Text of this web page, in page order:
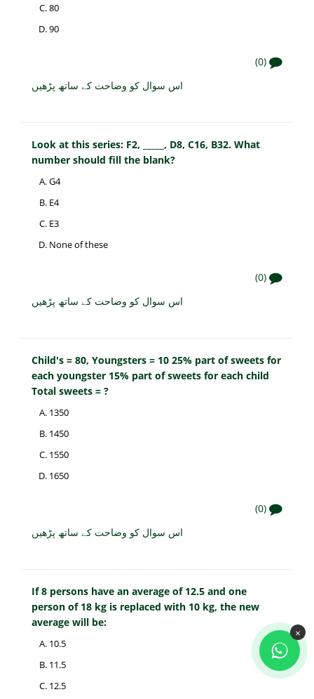
80
90
(0)
اس سوال کو وضاحت کے ساتھ پڑھیں
Look at this series: F2, _____, D8, C16, B32. What
number should fill the blank?
G4
E4
E3
None of these
(0)
اس سوال کو وضاحت کے ساتھ پڑھیں
Child's = 80, Youngsters = 10 25% part of sweets for
each youngster 15% part of sweets for each child
Total sweets = ?
1350
1450
1550
1650
(0)
اس سوال کو وضاحت کے ساتھ پڑھیں
If 8 persons have an average of 12.5 and one
person of 18 kg is replaced with 10 kg, the new
average will be:
10.5
11.5
12.5
×